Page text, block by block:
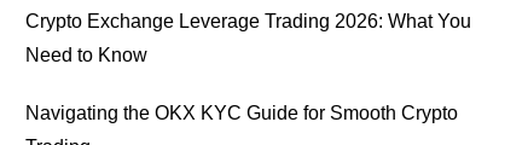
Crypto Exchange Leverage Trading 2026: What You
Need to Know
Navigating the OKX KYC Guide for Smooth Crypto